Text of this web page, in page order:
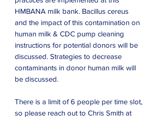
HMBANA milk bank. Bacillus cereus
and the impact of this contamination on
human milk & CDC pump cleaning
instructions for potential donors will be
discussed. Strategies to decrease
contaminants in donor human milk will
be discussed.
There is a limit of 6 people per time slot,
so please reach out to Chris Smith at